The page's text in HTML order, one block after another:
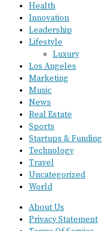
Health
Innovation
Leadership
Lifestyle
Luxury
Los Angeles
Marketing
Music
News
Real Estate
Sports
Startups & Funding
Technology
Travel
Uncategorized
World
About Us
Privacy Statement